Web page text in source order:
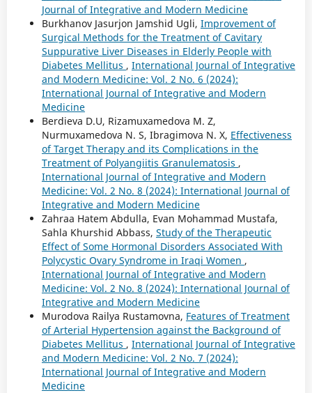
Journal of Integrative and Modern Medicine
Burkhanov Jasurjon Jamshid Ugli, Improvement of
Surgical Methods for the Treatment of Cavitary
Suppurative Liver Diseases in Elderly People with
Diabetes Mellitus , International Journal of Integrative
and Modern Medicine: Vol. 2 No. 6 (2024):
International Journal of Integrative and Modern
Medicine
Berdieva D.U, Rizamuxamedova M. Z,
Nurmuxamedova N. S, Ibragimova N. X, Effectiveness
of Target Therapy and its Complications in the
Treatment of Polyangiitis Granulematosis ,
International Journal of Integrative and Modern
Medicine: Vol. 2 No. 8 (2024): International Journal of
Integrative and Modern Medicine
Zahraa Hatem Abdulla, Evan Mohammad Mustafa,
Sahla Khurshid Abbass, Study of the Therapeutic
Effect of Some Hormonal Disorders Associated With
Polycystic Ovary Syndrome in Iraqi Women ,
International Journal of Integrative and Modern
Medicine: Vol. 2 No. 8 (2024): International Journal of
Integrative and Modern Medicine
Murodova Railya Rustamovna, Features of Treatment
of Arterial Hypertension against the Background of
Diabetes Mellitus , International Journal of Integrative
and Modern Medicine: Vol. 2 No. 7 (2024):
International Journal of Integrative and Modern
Medicine